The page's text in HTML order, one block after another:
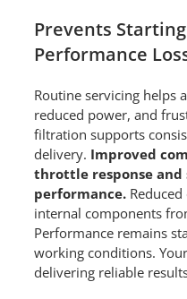
Prevents
Performance
Routine servicing helps
reduced power, and
filtration supports
delivery. Improved
throttle response
performance.Reduced
internal components
Performance remains
working conditions.
delivering reliable